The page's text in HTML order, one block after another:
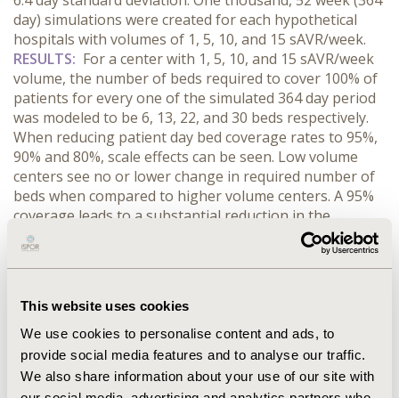
This website uses cookies
We use cookies to personalise content and ads, to
provide social media features and to analyse our traffic.
We also share information about your use of our site with
day) simulations were created for each hypothetical
hospitals with volumes of 1, 5, 10, and 15 sAVR/week.
RESULTS: For a center with 1, 5, 10, and 15 sAVR/week
volume, the number of beds required to cover 100% of
patients for every one of the simulated 364 day period
was modeled to be 6, 13, 22, and 30 beds respectively.
When reducing patient day bed coverage rates to 95%,
90% and 80%, scale effects can be seen. Low volume
centers see no or lower change in required number of
beds when compared to higher volume centers. A 95%
coverage leads to a substantial reduction in the
number of required beds with 1, 5, 10, and 15
sAVR/week centers only requiring 4, 11, 18, and 25
respectively. 90% and 80% coverage rates for a 1
sAVR/week center had a bed requirement of 10 and 9
respectively. 50% coverage for 1, 5, 10, and 15
sAVR/week centers were projected to be 2, 8, 14, and 19
beds respectively.CONCLUSIONS:Identifying the
number of hospital beds needed to cover a patient